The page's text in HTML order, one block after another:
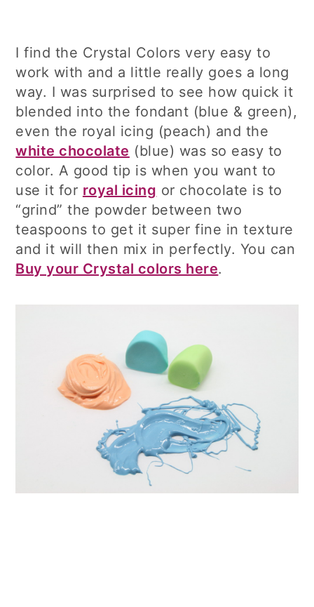
I find the Crystal Colors very easy to
work with and a little really goes a long
way. I was surprised to see how quick it
blended into the fondant (blue & green),
even the royal icing (peach) and the
white chocolate (blue) was so easy to
color. A good tip is when you want to
use it for royal icing or chocolate is to
“grind” the powder between two
teaspoons to get it super fine in texture
and it will then mix in perfectly. You can
Buy your Crystal colors here.